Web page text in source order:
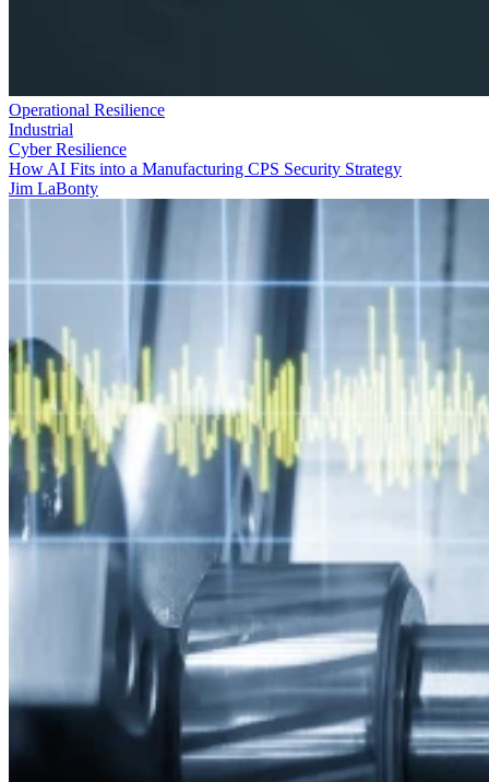
Operational Resilience
Industrial
Cyber Resilience
How AI Fits into a Manufacturing CPS Security Strategy
Jim LaBonty